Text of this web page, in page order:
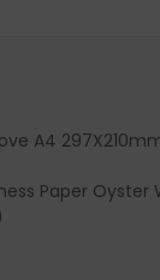
A4
Paper Oyster